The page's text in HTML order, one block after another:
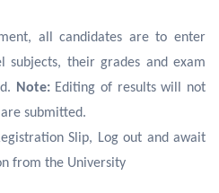
all candidates are to enter
subjects, their grades and exam
Note: Editing of results will not
submitted.
Slip, Log out and await
from the University